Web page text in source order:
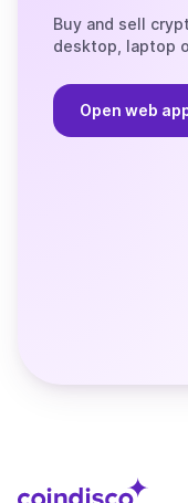
Buy and sell
desktop, laptop
Open web